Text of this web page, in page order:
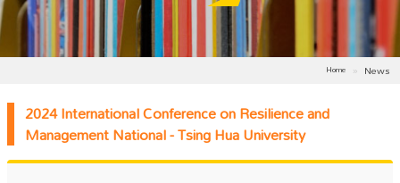
Home News
2024 International Conference on Resilience and
Management National - Tsing Hua University